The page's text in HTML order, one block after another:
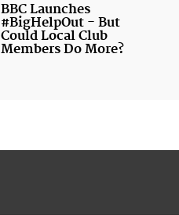
BBC Launches
#BigHelpOut - But
Could Local Club
Members Do More?